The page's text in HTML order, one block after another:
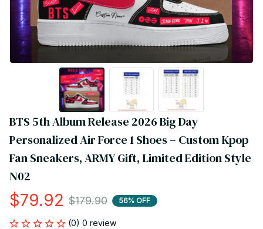
BTS 5th Album Release 2026 Big Day
Personalized Air Force 1 Shoes – Custom Kpop
Fan Sneakers, ARMY Gift, Limited Edition Style
N02
$79.92 $179.90 56% OFF
(0) 0 review